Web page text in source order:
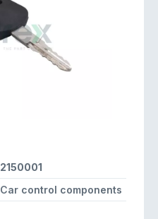
2150001
Car control components